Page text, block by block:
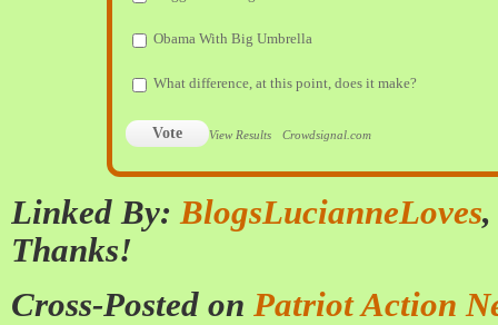
Obama With Big Umbrella
What difference, at this point, does it make?
Vote View Results Crowdsignal.com
Linked By: BlogsLucianneLoves
Thanks!
Cross-Posted on Patriot Action